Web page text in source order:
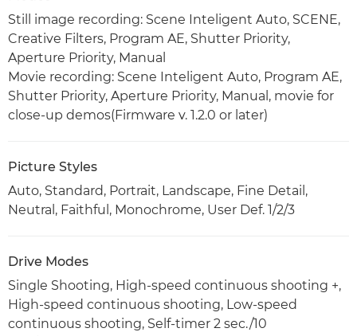
Still image recording: Scene Inteligent Auto, SCENE,
Creative Filters, Program AE, Shutter Priority,
Aperture Priority, Manual
Movie recording: Scene Inteligent Auto, Program AE,
Shutter Priority, Aperture Priority, Manual, movie for
close-up demos(Firmware v. 1.2.0 or later)
Picture Styles
Auto, Standard, Portrait, Landscape, Fine Detail,
Neutral, Faithful, Monochrome, User Def. 1/2/3
Drive Modes
Single Shooting, High-speed continuous shooting +,
High-speed continuous shooting, Low-speed
continuous shooting, Self-timer 2 sec./10